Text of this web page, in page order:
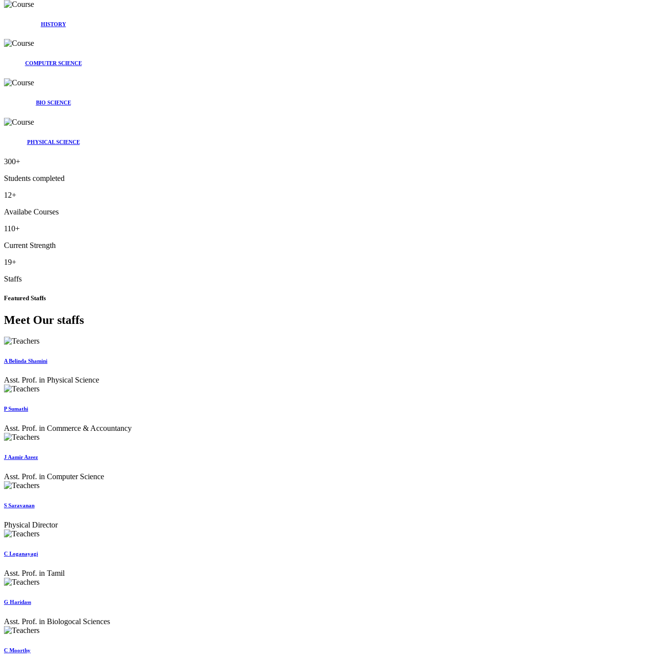
HISTORY
COMPUTER SCIENCE
BIO SCIENCE
PHYSICAL SCIENCE
300+
Students completed
12+
Availabe Courses
110+
Current Strength
19+
Staffs
Featured Staffs
Meet Our staffs
A Belinda Shamini
Asst. Prof. in Physical Science
P Sumathi
Asst. Prof. in Commerce & Accountancy
J Aamir Azeez
Asst. Prof. in Computer Science
S Saravanan
Physical Director
C Loganayagi
Asst. Prof. in Tamil
G Haridass
Asst. Prof. in Biologocal Sciences
C Moorthy